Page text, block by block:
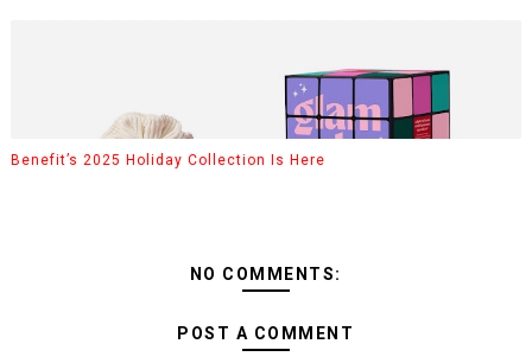
Benefit’s 2025 Holiday Collection Is Here
NO COMMENTS:
POST A COMMENT